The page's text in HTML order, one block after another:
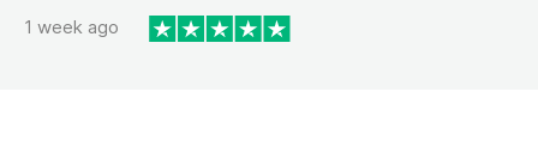
1 week ago